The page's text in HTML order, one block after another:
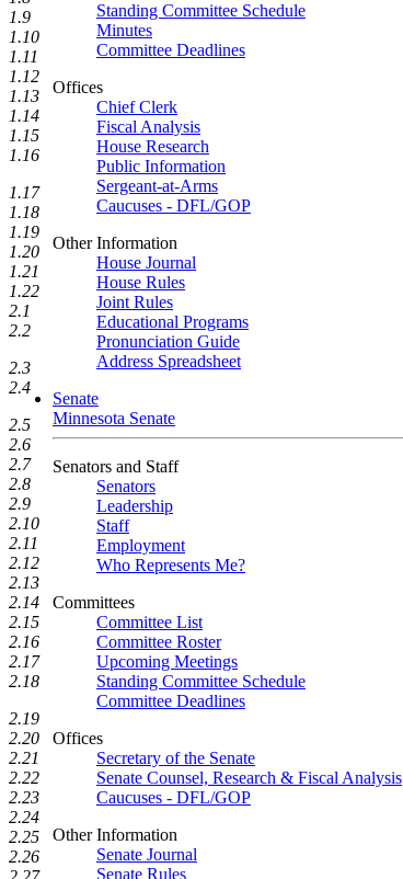
Standing Committee Schedule
Minutes
Committee Deadlines
Offices
Chief Clerk
Fiscal Analysis
House Research
Public Information
Sergeant-at-Arms
Caucuses - DFL/GOP
Other Information
House Journal
House Rules
Joint Rules
Educational Programs
Pronunciation Guide
Address Spreadsheet
Senate
Minnesota Senate
Senators and Staff
Senators
Leadership
Staff
Employment
Who Represents Me?
Committees
Committee List
Committee Roster
Upcoming Meetings
Standing Committee Schedule
Committee Deadlines
Offices
Secretary of the Senate
Senate Counsel, Research & Fiscal Analysis
Caucuses - DFL/GOP
Other Information
Senate Journal
Senate Rules
1.9
1.10
1.11
1.12
1.13
1.14
1.15
1.16
1.17
1.18
1.19
1.20
1.21
1.22
2.1
2.2
2.3
2.4
2.5
2.6
2.7
2.8
2.9
2.10
2.11
2.12
2.13
2.14
2.15
2.16
2.17
2.18
2.19
2.20
2.21
2.22
2.23
2.24
2.25
2.26